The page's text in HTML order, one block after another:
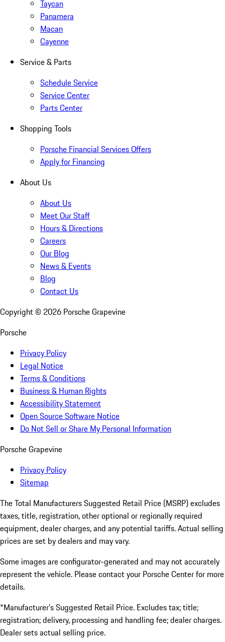
Taycan
Panamera
Macan
Cayenne
Service & Parts
Schedule Service
Service Center
Parts Center
Shopping Tools
Porsche Financial Services Offers
Apply for Financing
About Us
About Us
Meet Our Staff
Hours & Directions
Careers
Our Blog
News & Events
Blog
Contact Us
Copyright © 2026 Porsche Grapevine
Porsche
Privacy Policy
Legal Notice
Terms & Conditions
Business & Human Rights
Accessibility Statement
Open Source Software Notice
Do Not Sell or Share My Personal Information
Porsche Grapevine
Privacy Policy
Sitemap
The Total Manufacturers Suggested Retail Price (MSRP) excludes
taxes, title, registration, other optional or regionally required
equipment, dealer charges, and any potential tariffs. Actual selling
prices are set by dealers and may vary.
Some images are configurator-generated and may not accurately
represent the vehicle. Please contact your Porsche Center for more
details.
*Manufacturer’s Suggested Retail Price. Excludes tax; title;
registration; delivery, processing and handling fee; dealer charges.
Dealer sets actual selling price.